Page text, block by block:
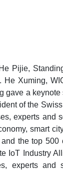
Pijie,
Xuming,
gave a
of the
experts and
smart
the top
IoT Industry
experts and